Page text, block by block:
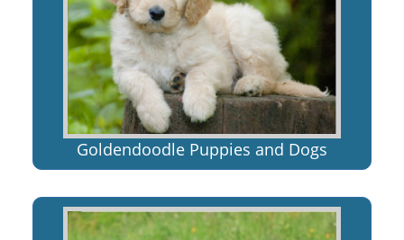
Goldendoodle Puppies and Dogs